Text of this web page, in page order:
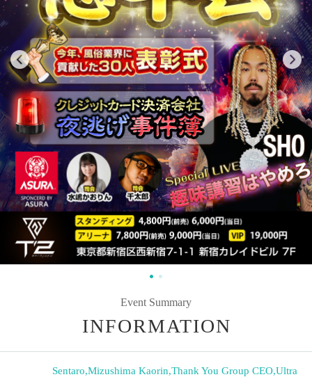
Event Summary
INFORMATION
Sentaro,Mizushima Kaorin,Thank You Group CEO,Ultra